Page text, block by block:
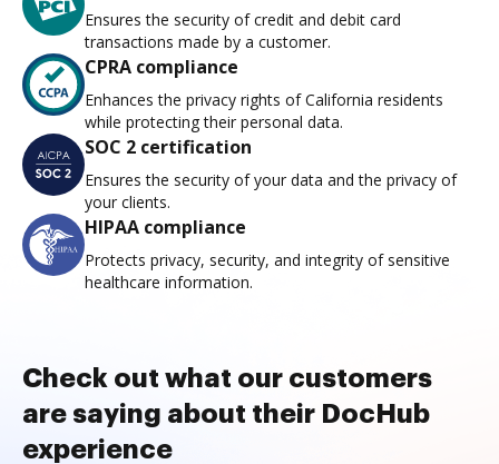
Ensures the security of credit and debit card
transactions made by a customer.
CPRA compliance
Enhances the privacy rights of California residents
while protecting their personal data.
SOC 2 certification
Ensures the security of your data and the privacy of
your clients.
HIPAA compliance
Protects privacy, security, and integrity of sensitive
healthcare information.
Check out what our customers
are saying about their DocHub
experience